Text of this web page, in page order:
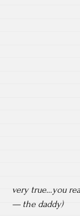
very true…you
— the daddy)